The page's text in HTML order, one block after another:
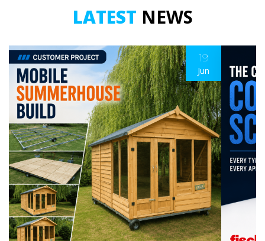
LATEST NEWS
19
Jun